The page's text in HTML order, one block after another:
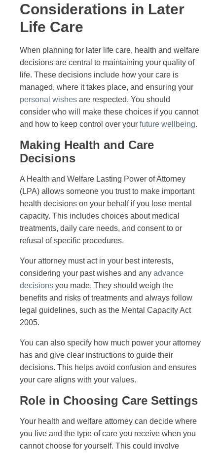
Considerations in Later
Life Care
When planning for later life care, health and welfare
decisions are central to maintaining your quality of
life. These decisions include how your care is
managed, where it takes place, and ensuring your
personal wishes are respected. You should
consider who will make these choices if you cannot
and how to keep control over your future wellbeing.
Making Health and Care
Decisions
A Health and Welfare Lasting Power of Attorney
(LPA) allows someone you trust to make important
health decisions on your behalf if you lose mental
capacity. This includes choices about medical
treatments, daily care needs, and consent to or
refusal of specific procedures.
Your attorney must act in your best interests,
considering your past wishes and any advance
decisions you made. They should weigh the
benefits and risks of treatments and always follow
legal guidelines, such as the Mental Capacity Act
2005.
You can also specify how much power your attorney
has and give clear instructions to guide their
decisions. This helps avoid confusion and ensures
your care aligns with your values.
Role in Choosing Care Settings
Your health and welfare attorney can decide where
you live and the type of care you receive when you
cannot choose for yourself. This could involve